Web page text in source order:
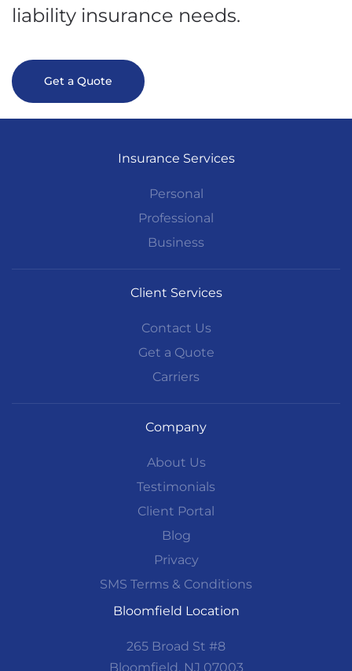
liability insurance needs.
Get a Quote
Insurance Services
Personal
Professional
Business
Client Services
Contact Us
Get a Quote
Carriers
Company
About Us
Testimonials
Client Portal
Blog
Privacy
SMS Terms & Conditions
Bloomfield Location
265 Broad St #8
Bloomfield, NJ 07003